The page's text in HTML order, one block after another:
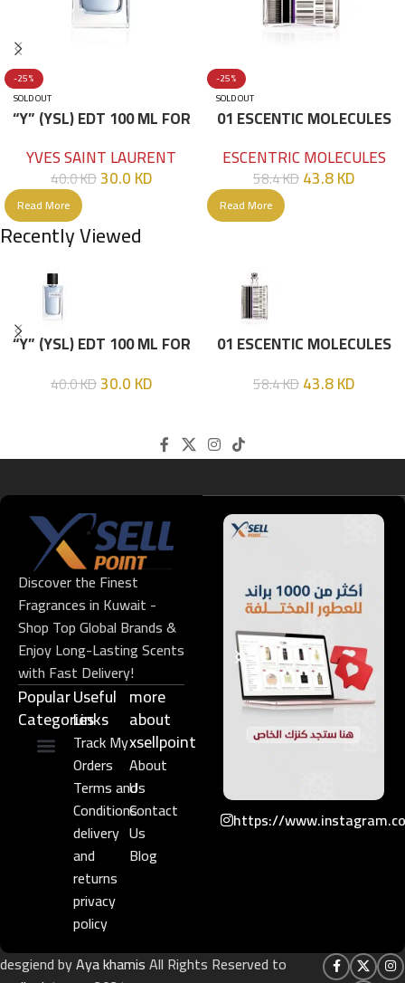
-25%
SOLD OUT
“Y” (YSL) EDT 100 ML FOR
YVES SAINT LAURENT
40.0KD30.0KD
Read More
-25%
SOLD OUT
01 ESCENTIC MOLECULES
ESCENTRIC MOLECULES
58.4KD43.8KD
Read More
Recently Viewed
“Y” (YSL) EDT 100 ML FOR
40.0KD30.0KD
01 ESCENTIC MOLECULES
58.4KD43.8KD
Discover the Finest
Fragrances in Kuwait -
Shop Top Global Brands &
Enjoy Long-Lasting Scents
with Fast Delivery!
Popular
Categories
Useful
Links​
Track My
Orders
Terms and
Conditions
delivery
and
returns
privacy
policy
more
about
xsellpoint
About
Us
Contact
Us
Blog
https://
desgiend byAya khamisAll Rights Reserved to